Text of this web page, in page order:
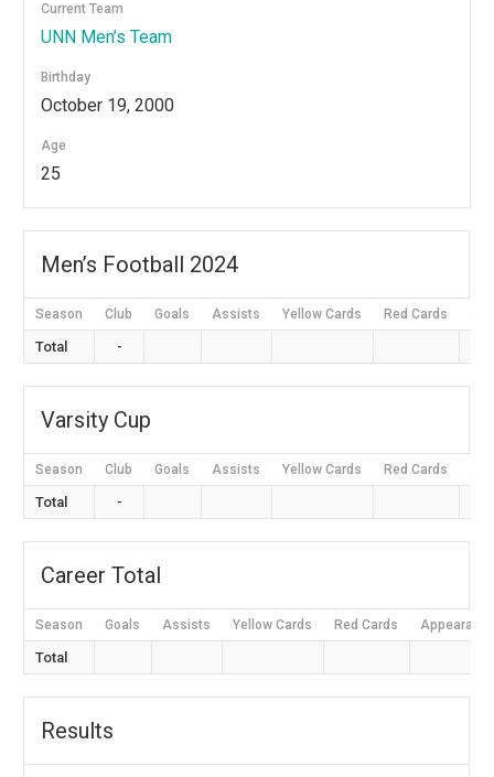
Current Team
⁠UNN Men’s Team
Birthday
October 19, 2000
Age
25
Men’s Football 2024
Season Club Goals Assists Yellow Cards Red Cards
Total -
Varsity Cup
Season Club Goals Assists Yellow Cards Red Cards
Total -
Career Total
Season Goals Assists Yellow Cards Red Cards
Total
Results